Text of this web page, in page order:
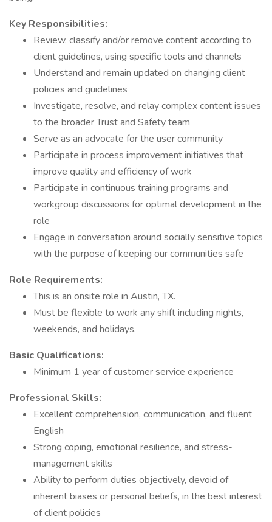
Key Responsibilities:
Review, classify and/or remove content according to
client guidelines, using specific tools and channels
Understand and remain updated on changing client
policies and guidelines
Investigate, resolve, and relay complex content issues
to the broader Trust and Safety team
Serve as an advocate for the user community
Participate in process improvement initiatives that
improve quality and efficiency of work
Participate in continuous training programs and
workgroup discussions for optimal development in the
role
Engage in conversation around socially sensitive topics
with the purpose of keeping our communities safe
Role Requirements:
This is an onsite role in Austin, TX.
Must be flexible to work any shift including nights,
weekends, and holidays.
Basic Qualifications:
Minimum 1 year of customer service experience
Professional Skills:
Excellent comprehension, communication, and fluent
English
Strong coping, emotional resilience, and stress-
management skills
Ability to perform duties objectively, devoid of
inherent biases or personal beliefs, in the best interest
of client policies